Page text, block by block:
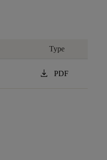
Type
download PDF